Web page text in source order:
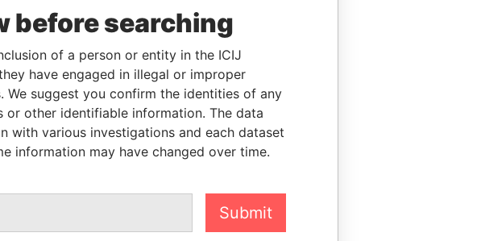
Papers
Papers
Papers
Papers
before searching
of a person or entity in the ICIJ
have engaged in illegal or improper
We suggest you confirm the identities of any
or other identifiable information. The data
with various investigations and each dataset
information may have changed over time.
Submit